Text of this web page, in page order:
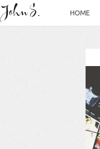
HOME